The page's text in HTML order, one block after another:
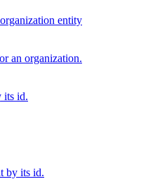
entity
an organization.
its id.
by its id.